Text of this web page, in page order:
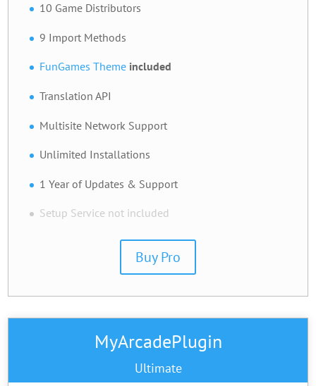
10 Game Distributors
9 Import Methods
FunGames Theme included
Translation API
Multisite Network Support
Unlimited Installations
1 Year of Updates & Support
Setup Service not included
Buy Pro
MyArcadePlugin
Ultimate